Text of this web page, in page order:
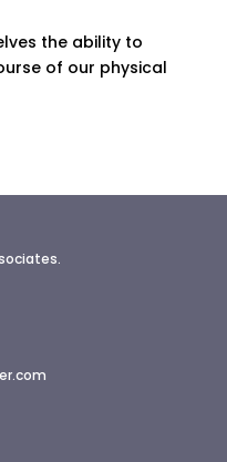
the ability to
of our physical